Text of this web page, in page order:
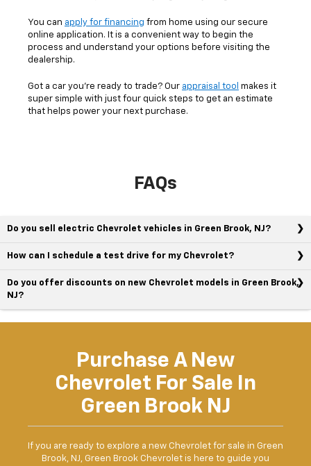
You can apply for financing from home using our secure
online application. It is a convenient way to begin the
process and understand your options before visiting the
dealership.
Got a car you’re ready to trade? Our appraisal tool makes it
super simple with just four quick steps to get an estimate
that helps power your next purchase.
FAQs
Do you sell electric Chevrolet vehicles in Green Brook, NJ?
How can I schedule a test drive for my Chevrolet?
Do you offer discounts on new Chevrolet models in Green Brook,
NJ?
Purchase A New
Chevrolet For Sale In
Green Brook NJ
If you are ready to explore a new Chevrolet for sale in Green
Brook, NJ, Green Brook Chevrolet is here to guide you